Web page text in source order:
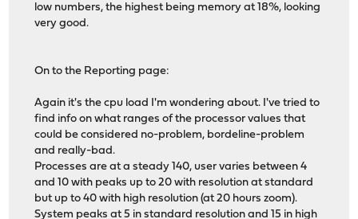
low numbers, the highest being memory at 18%, looking
very good.
On to the Reporting page:
Again it's the cpu load I'm wondering about. I've tried to
find info on what ranges of the processor values that
could be considered no-problem, bordeline-problem
and really-bad.
Processes are at a steady 140, user varies between 4
and 10 with peaks up to 20 with resolution at standard
but up to 40 with high resolution (at 20 hours zoom).
System peaks at 5 in standard resolution and 15 in high